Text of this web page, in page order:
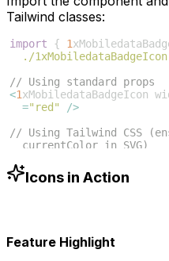
Tailwind classes:
import { 1
./
// Using standard props
<1xMobiledataBadgeIcon
="red"
/>
// Using Tailwind CSS
currentColor in SVG)
-500"
/>
Icons in Action
Feature Highlight